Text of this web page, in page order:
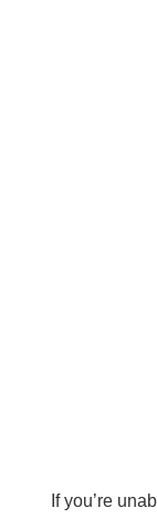
If you’re